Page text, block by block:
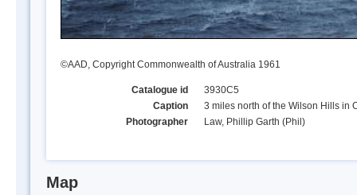
©AAD, Copyright Commonwealth of Australia 1961
Catalogue id
3930C5
Caption
3 miles north of the Wilson Hills in
Photographer
Law, Phillip Garth (Phil)
Map